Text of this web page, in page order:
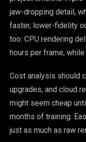
jaw-dropping detail,
faster, lower-fidelity
too: CPU rendering
hours per frame,
Cost analysis should
upgrades, and cloud
might seem cheap
months of training.
just as much as raw